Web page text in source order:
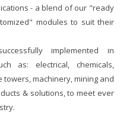
- a blend of our "ready
modules to suit their
implemented in
as: electrical, chemicals,
machinery, mining and
& solutions, to meet ever